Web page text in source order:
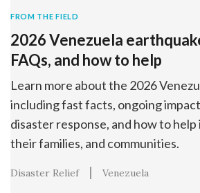
FROM THE FIELD
2026 Venezuela
FAQs, and how to help
Learn more about the 2026
including fast facts, ongoing
disaster response, and how to
their families, and communities.
Disaster Relief Venezuela